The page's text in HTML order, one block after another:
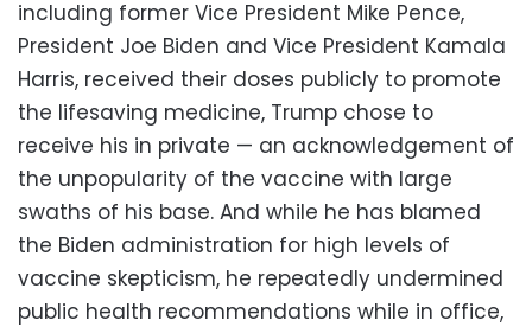
including former Vice President Mike Pence,
President Joe Biden and Vice President Kamala
Harris, received their doses publicly to promote
the lifesaving medicine, Trump chose to
receive his in private — an acknowledgement of
the unpopularity of the vaccine with large
swaths of his base. And while he has blamed
the Biden administration for high levels of
vaccine skepticism, he repeatedly undermined
public health recommendations while in office,